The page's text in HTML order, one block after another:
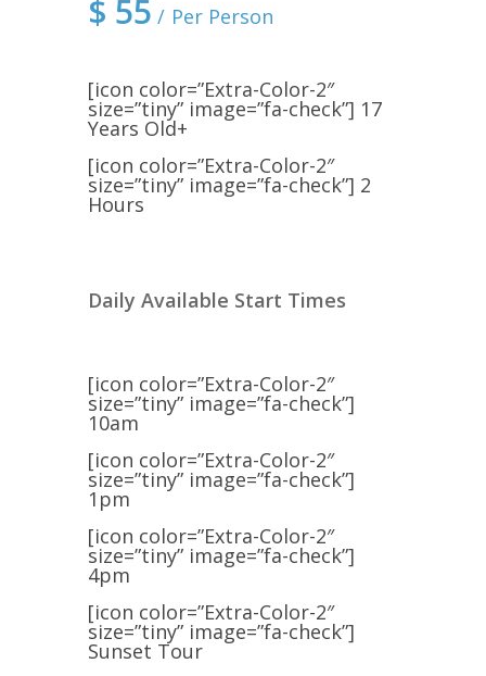
$ 55 Per Person
[icon color=”Extra-Color-2″
size=”tiny” image=”fa-check”] 17
Years Old+
[icon color=”Extra-Color-2″
size=”tiny” image=”fa-check”] 2
Hours
Daily Available Start Times
[icon color=”Extra-Color-2″
size=”tiny” image=”fa-check”]
10am
[icon color=”Extra-Color-2″
size=”tiny” image=”fa-check”]
1pm
[icon color=”Extra-Color-2″
size=”tiny” image=”fa-check”]
4pm
[icon color=”Extra-Color-2″
size=”tiny” image=”fa-check”]
Sunset Tour